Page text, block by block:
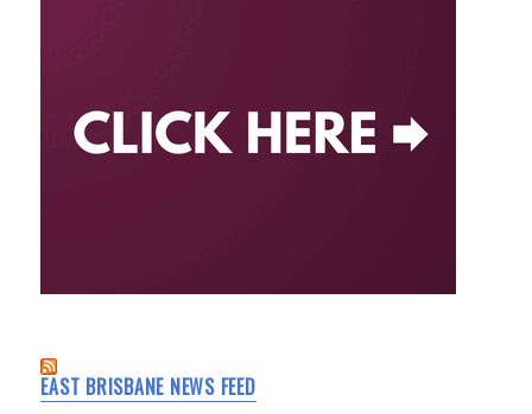
EAST BRISBANE NEWS FEED